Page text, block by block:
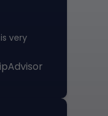
very